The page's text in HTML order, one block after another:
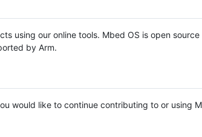
using our online tools. Mbed OS is open source
by Arm.
would like to continue contributing to or using